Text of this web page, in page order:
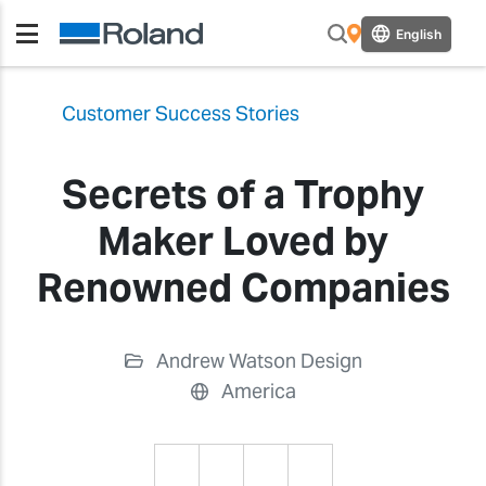
English
Customer Success Stories
Secrets of a Trophy
Maker Loved by
Renowned Companies
Andrew Watson Design
America